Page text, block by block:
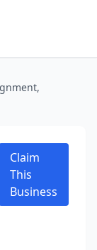
Claim
This
Business